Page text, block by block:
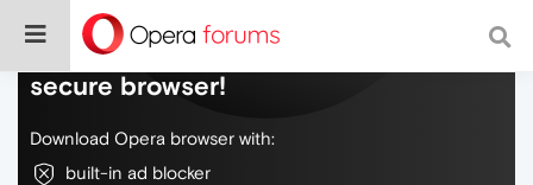
Do more on the web, with a fast and
secure browser!
Download Opera browser with:
built-in ad blocker